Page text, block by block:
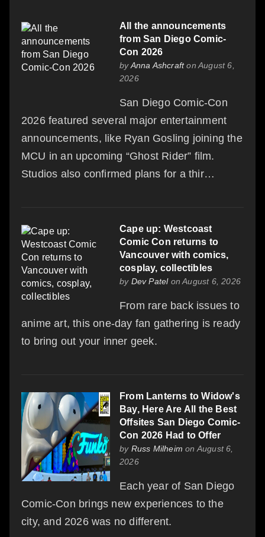
All the announcements
from San Diego Comic-
Con 2026
byAnna Ashcrafton August 6,
2026
San Diego Comic-Con
2026 featured several major entertainment
announcements, like Ryan Gosling joining the
MCU in an upcoming “Ghost Rider” film.
Studios also confirmed plans for a thir…
Cape up: Westcoast
Comic Con returns to
Vancouver with comics,
cosplay, collectibles
by Dev Patelon August 6, 2026
From rare back issues to
anime art, this one-day fan gathering is ready
to bring out your inner geek.
From Lanterns to Widow's
Bay, Here Are All the Best
Offsites San Diego Comic-
Con 2026 Had to Offer
by Russ Milheim on August 6,
2026
Each year of San Diego
Comic-Con brings new experiences to the
city, and 2026 was no different.